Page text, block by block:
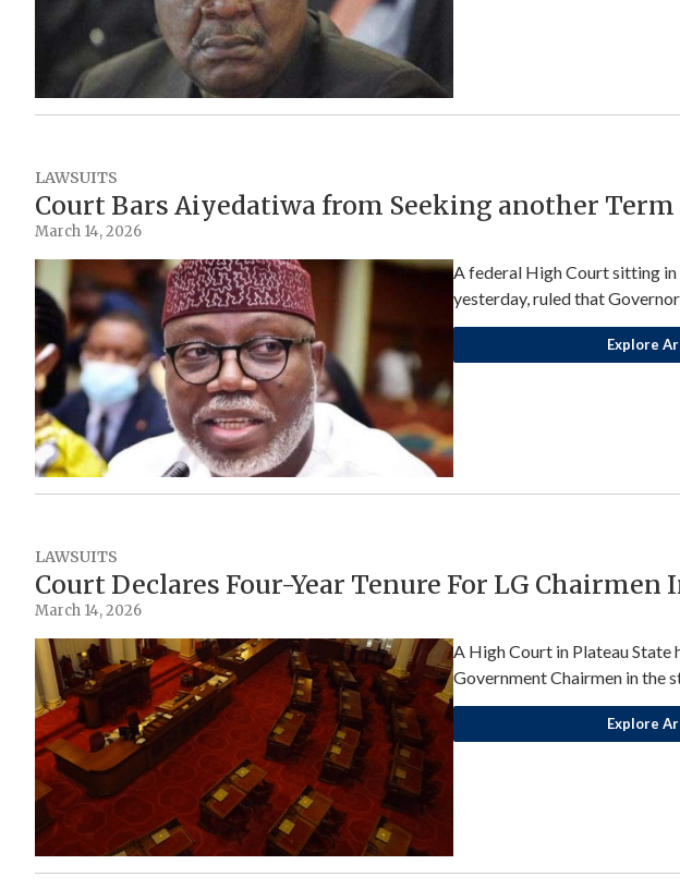
LAWSUITS
Court Bars Aiyedatiwa from Seeking another Term
March 14, 2026
A federal High Court sitting in
yesterday, ruled that
Explore
LAWSUITS
Court Declares Four-Year Tenure For LG Chairmen
March 14, 2026
A High Court in Plateau State
Government Chairmen in the
Explore